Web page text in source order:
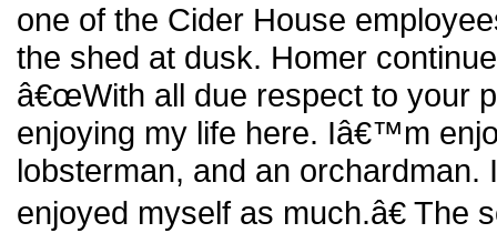
one of the Cider House
the shed at dusk. Homer
â€œWith all due respect to your
enjoying my life here. Iâ€™m
lobsterman, and an
enjoyed myself as much.â€ The